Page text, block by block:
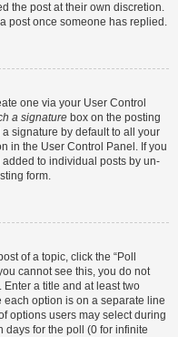
the post at their own discretion.
post once someone has replied.
one via your User Control
a signature box on the posting
signature by default to all your
in the User Control Panel. If you
to individual posts by un-
form.
of a topic, click the “Poll
cannot see this, you do not
a title and at least two
option is on a separate line
options users may select during
days for the poll (0 for infinite